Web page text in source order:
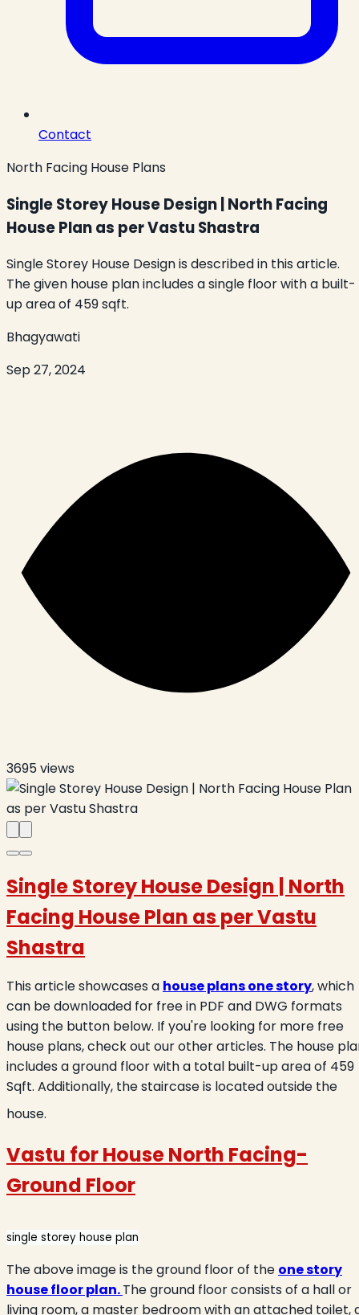
Contact
North Facing House Plans
Single Storey House Design | North Facing
House Plan as per Vastu Shastra
Single Storey House Design is described in this article.
The given house plan includes a single floor with a built-
up area of 459 sqft.
Bhagyawati
Sep 27, 2024
3695views
Single Storey House Design | North
Facing House Plan as per Vastu
Shastra
This article showcases a house plans one story, which
can be downloaded for free in PDF and DWG formats
using the button below. If you're looking for more free
house plans, check out our other articles. The house
includes a ground floor with a total built-up area of 459
Sqft. Additionally, the staircase is located outside the
house.
Vastu for House North Facing-
Ground Floor
single storey house plan
The above image is the ground floor of the one story
house floor plan.The ground floor consists of a hall or
living room, a master bedroom with an attached toilet,